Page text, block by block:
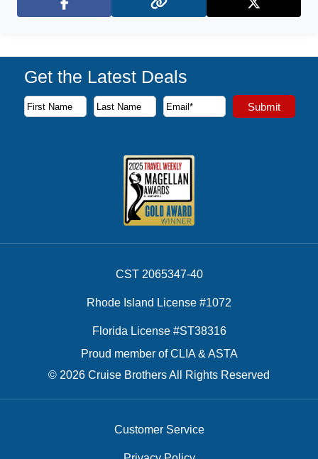
Facebook X (Twitter)
Get the Latest Deals
Subscribe to our newsletter to receive the latest cruise
First Name
Last Name
Email Address Submit
CST 2065347-40
Rhode Island License #1072
Florida License #ST38316
Proud member of CLIA & ASTA
© 2026 Cruise Brothers All Rights Reserved
Customer Service